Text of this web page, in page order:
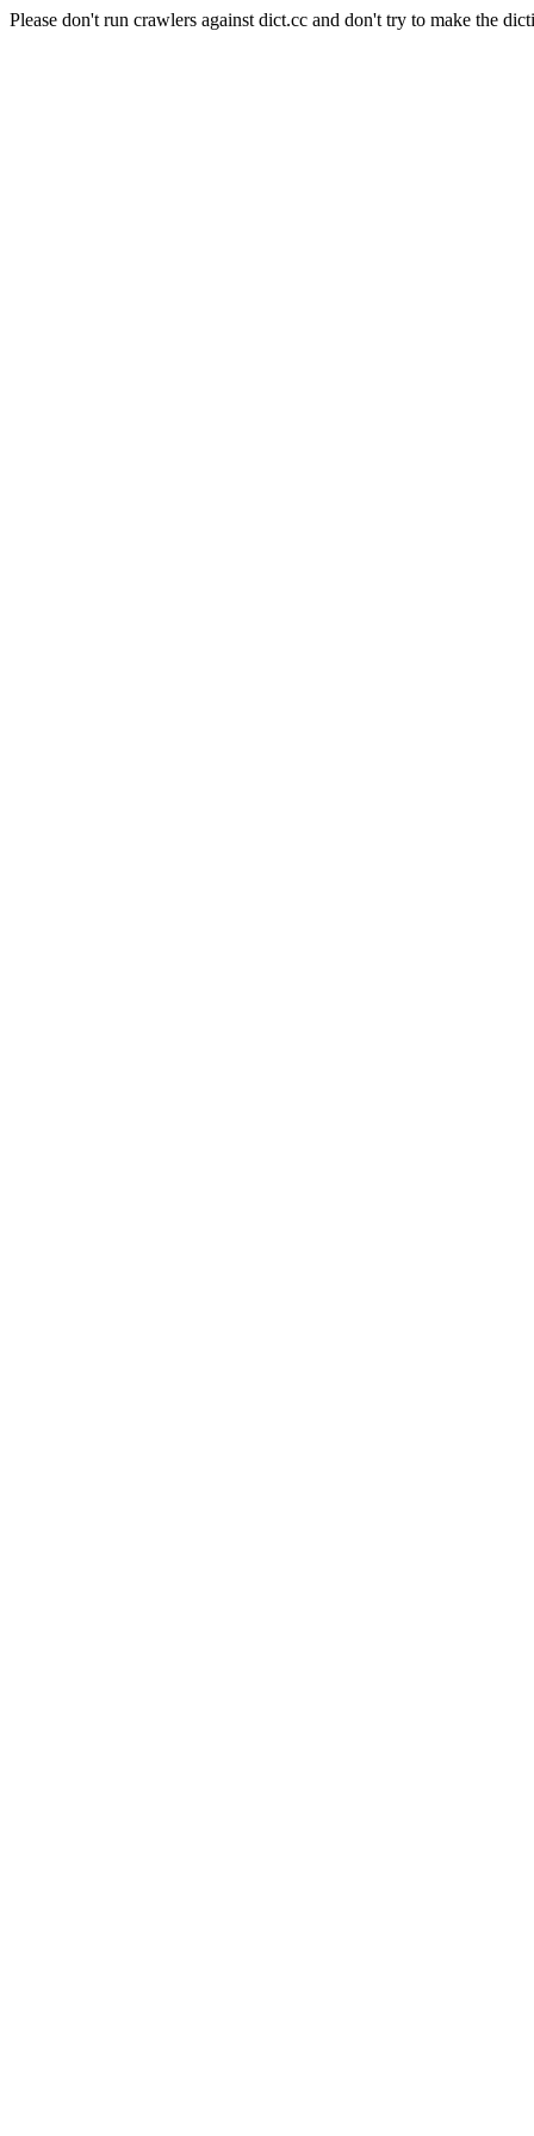
Please don't run crawlers against dict.cc and don't try to make the